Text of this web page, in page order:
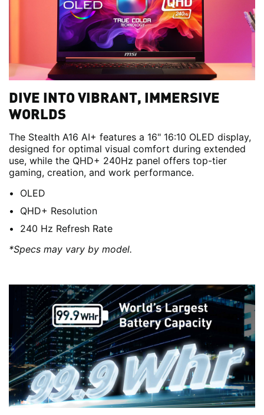
DIVE INTO VIBRANT, IMMERSIVE
WORLDS
The Stealth A16 AI+ features a 16" 16:10 OLED display,
designed for optimal visual comfort during extended
use, while the QHD+ 240Hz panel offers top-tier
gaming, creation, and work performance.
OLED
QHD+ Resolution
240 Hz Refresh Rate
*Specs may vary by model.